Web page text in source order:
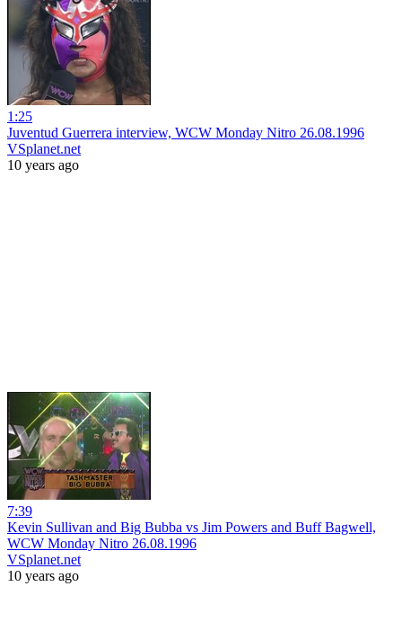
1:25
Juventud Guerrera interview, WCW Monday Nitro 26.08.1996
VSplanet.net
10 years ago
7:39
Kevin Sullivan and Big Bubba vs Jim Powers and Buff Bagwell,
WCW Monday Nitro 26.08.1996
VSplanet.net
10 years ago